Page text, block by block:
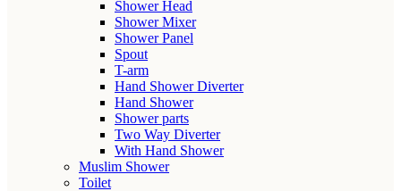
Shower Head
Shower Mixer
Shower Panel
Spout
T-arm
Hand Shower Diverter
Hand Shower
Shower parts
Two Way Diverter
With Hand Shower
Muslim Shower
Toilet